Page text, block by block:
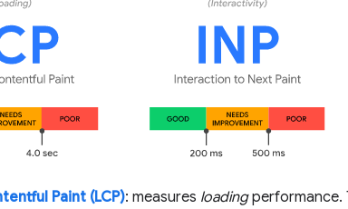
Paint (LCP): measures loadingperformance.